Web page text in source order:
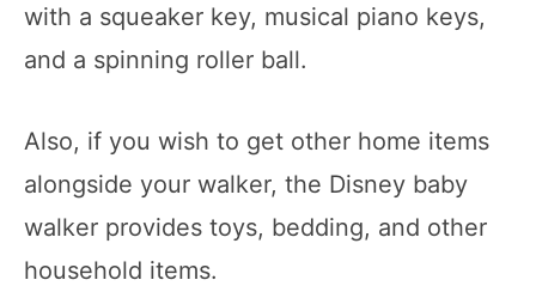
with a squeaker key, musical piano keys,
and a spinning roller ball.
Also, if you wish to get other home items
alongside your walker, the Disney baby
walker provides toys, bedding, and other
household items.